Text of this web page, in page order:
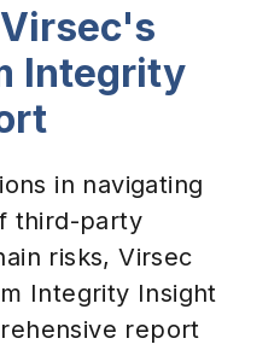
Integrity
in navigating
third-party
risks, Virsec
Integrity Insight
report